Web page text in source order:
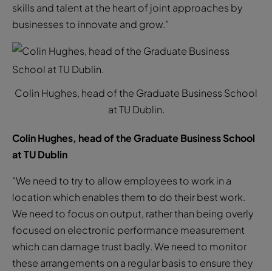
skills and talent at the heart of joint approaches by
businesses to innovate and grow.”
Colin Hughes, head of the Graduate Business School
at TU Dublin.
Colin Hughes, head of the Graduate Business School
at TU Dublin
“We need to try to allow employees to work in a
location which enables them to do their best work.
We need to focus on output, rather than being overly
focused on electronic performance measurement
which can damage trust badly. We need to monitor
these arrangements on a regular basis to ensure they